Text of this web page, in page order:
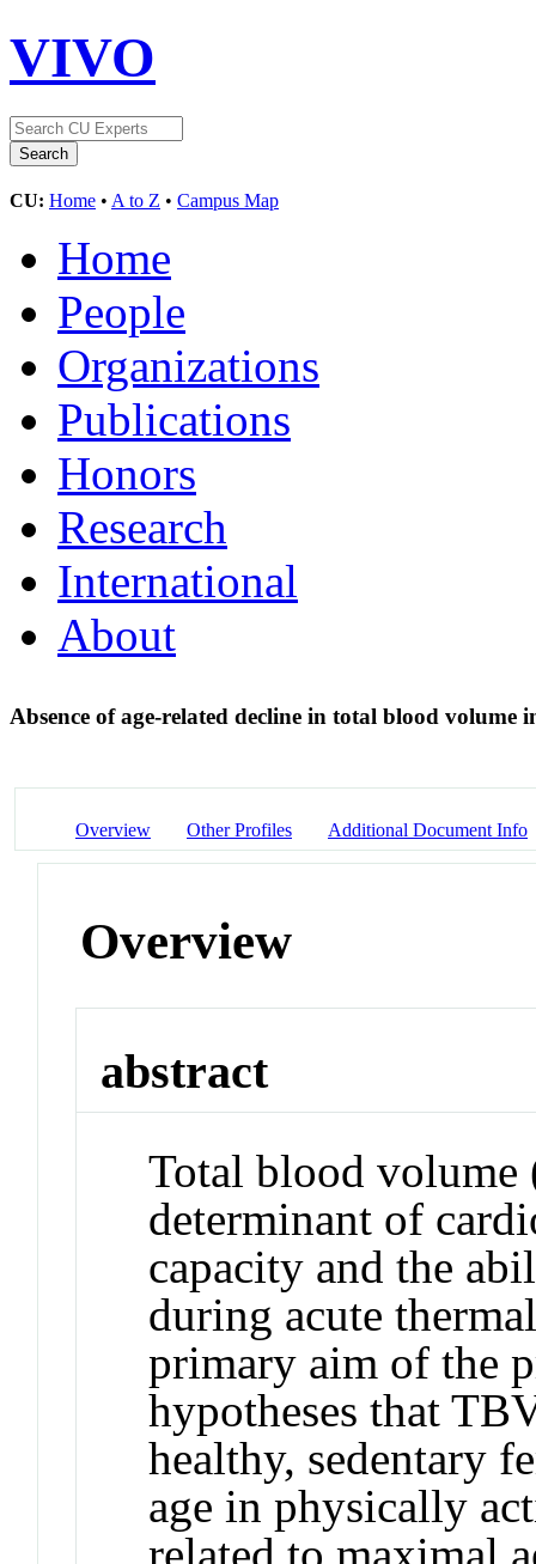
VIVO
CU: Home • A to Z • Campus Map
Home
People
Organizations
Publications
Honors
Research
International
About
Absence of age-related decline in total blood volume
Overview Other Profiles Additional Document Info
Overview
abstract
Total blood
determinant of
capacity and the
during acute
primary aim of the
hypotheses that
healthy, sedentary
age in physically
related to maximal